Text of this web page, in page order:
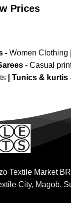
Prices
- Women Clothing
- Casual
Tunics & kurtis
Textile Market
City, Magob,